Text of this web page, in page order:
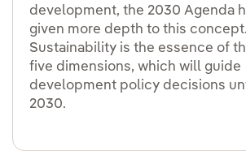
development, the 2030 Agenda
given more depth to this concept.
Sustainability is the essence of
five dimensions, which will guide
development policy decisions
2030.